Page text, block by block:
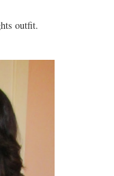
outfit.